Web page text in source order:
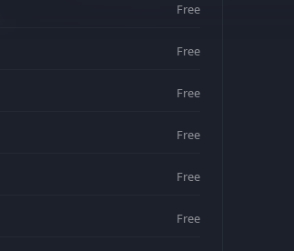
Free
Free
Free
Free
Free
Free